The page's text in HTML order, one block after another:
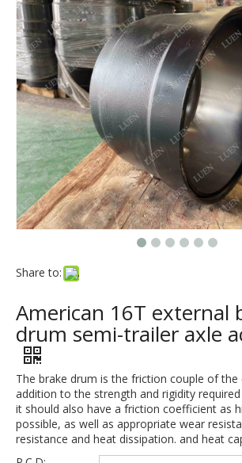
Share to:
American 16T external
drum semi-trailer axle
The brake drum is the friction couple of the
addition to the strength and rigidity
it should also have a friction coefficient as
possible, as well as appropriate wear
resistance and heat dissipation. and heat